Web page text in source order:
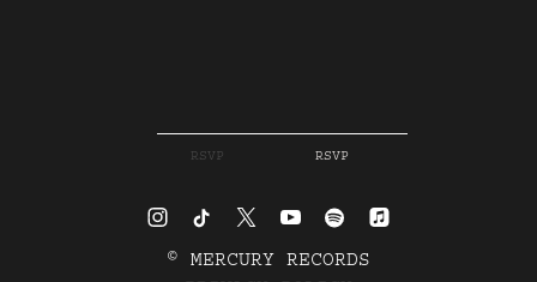
RSVP RSVP
© MERCURY RECORDS